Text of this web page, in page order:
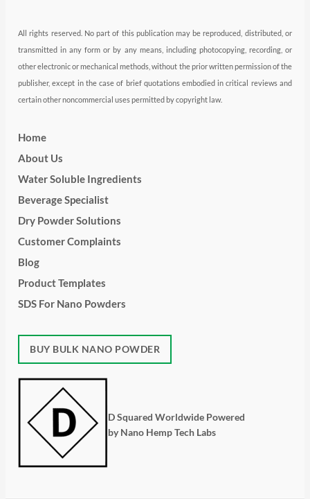
All rights reserved. No part of this publication may be reproduced, distributed, or
transmitted in any form or by any means, including photocopying, recording, or
other electronic or mechanical methods, without the prior written permission of the
publisher, except in the case of brief quotations embodied in critical reviews and
certain other noncommercial uses permitted by copyright law.
Home
About Us
Water Soluble Ingredients
Beverage Specialist
Dry Powder Solutions
Customer Complaints
Blog
Product Templates
SDS For Nano Powders
BUY BULK NANO POWDER
D Squared Worldwide Powered
by Nano Hemp Tech Labs